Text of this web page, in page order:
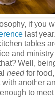
if you
last
tables
and
Well,
needfor food,
another
to